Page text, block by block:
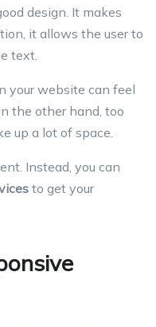
design. It makes
it allows the user to
text.
your website can feel
the other hand, too
up a lot of space.
Instead, you can
to get your